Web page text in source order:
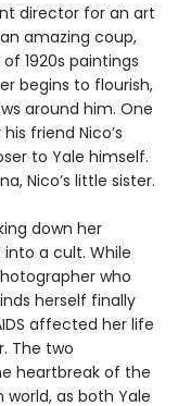
director for an art
amazing coup,
1920s paintings
begins to flourish,
around him. One
friend Nico’s
to Yale himself.
Nico’s little sister.
down her
a cult. While
who
herself finally
affected her life
The two
heartbreak of the
as both Yale